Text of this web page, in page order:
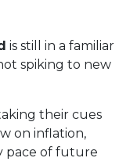
is still in a familiar
spiking to new
their cues
on inflation,
pace of future